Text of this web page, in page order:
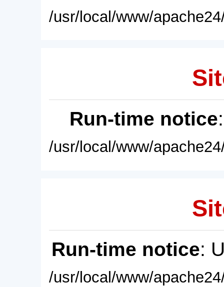
/usr/local/www/
Run-time notice
/usr/local/www/
Run-time notice:
/usr/local/www/